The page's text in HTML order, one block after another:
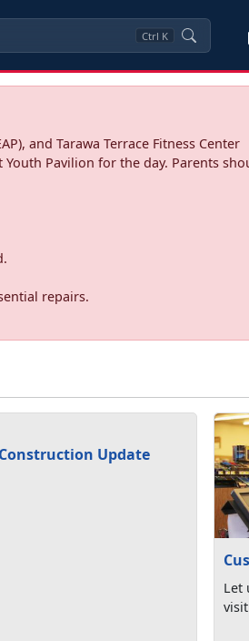
Ctrl K
and Tarawa Terrace Fitness Center
Youth Pavilion for the day. Parents
repairs.
Construction Update
Let